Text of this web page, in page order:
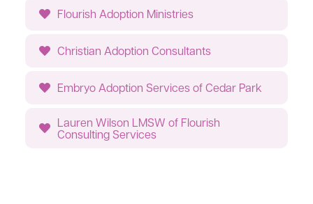
Flourish Adoption Ministries
Christian Adoption Consultants
Embryo Adoption Services of Cedar Park
Lauren Wilson LMSW of Flourish
Consulting Services